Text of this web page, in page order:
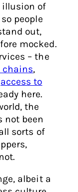
illusion of
people
out,
mocked.
– the
chains,
access to
here.
the
been
sorts of
albeit a